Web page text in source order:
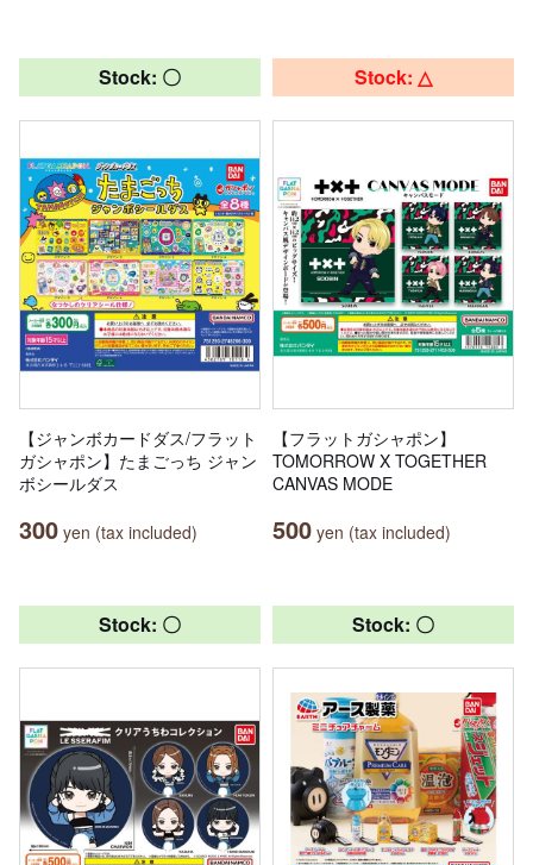
Stock: 〇
【ジャンボカードダス/フラット
ガシャポン】たまごっち ジャン
ボシールダス
300 yen (tax included)
Stock: △
【フラットガシャポン】
TOMORROW X TOGETHER
CANVAS MODE
500 yen (tax included)
Stock: 〇 Stock: 〇